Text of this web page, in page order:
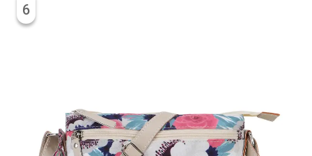
6